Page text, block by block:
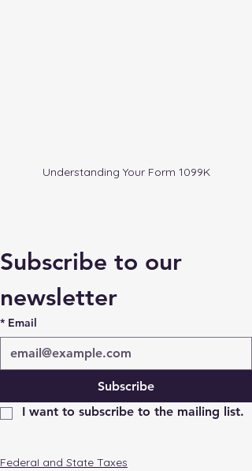
Understanding Your Form 1099K
Subscribe to our
newsletter
* Email
Subscribe
I want to subscribe to the mailing list.
FederaI and State Taxes